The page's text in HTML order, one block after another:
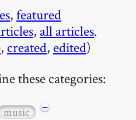
,featured
, all articles.
, created, edited)
these categories:
music −